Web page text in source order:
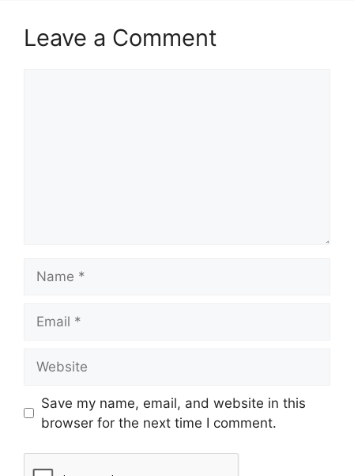
Leave a Comment
Save my name, email, and website in this
browser for the next time I comment.